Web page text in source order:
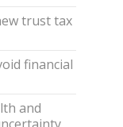
trust tax
financial
and